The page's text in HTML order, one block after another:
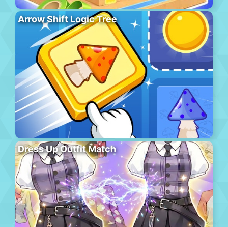
Arrow Shift Logic Tree
Dress Up Outfit Match